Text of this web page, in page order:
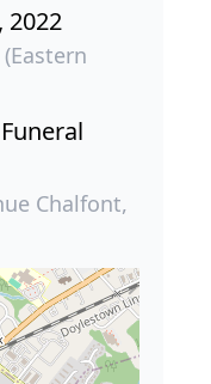
2022
Chalfont,